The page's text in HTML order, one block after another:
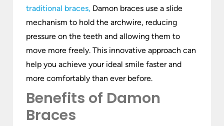
traditional braces, Damon braces use a slide
mechanism to hold the archwire, reducing
pressure on the teeth and allowing them to
move more freely. This innovative approach can
help you achieve your ideal smile faster and
more comfortably than ever before.
Benefits of Damon
Braces